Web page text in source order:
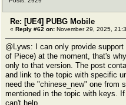
Re: [UE4] PUBG Mobile
« Reply #62 on: November 29, 2025,
@Lyws: I can only provide
of Piece) at the moment, that's
only to that version. The post
and link to the topic with specific
need the "chinese_new" one from
mentioned in the topic with keys. If
can't help.